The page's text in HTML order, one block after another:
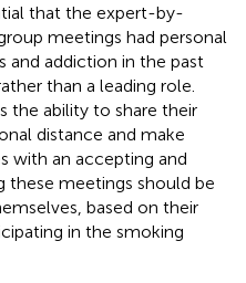
that the expert-by-
meetings had personal
and addiction in the past
than a leading role.
the ability to share their
distance and make
with an accepting and
these meetings should be
based on their
in the smoking